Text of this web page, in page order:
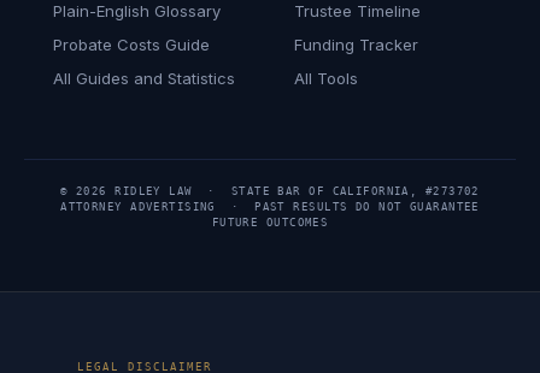
Plain-English Glossary
Probate Costs Guide
All Guides and Statistics
Trustee Timeline
Funding Tracker
All Tools
© 2026 RIDLEY LAW · STATE BAR OF CALIFORNIA, #273702
ATTORNEY ADVERTISING · PAST RESULTS DO NOT GUARANTEE
FUTURE OUTCOMES
LEGAL DISCLAIMER